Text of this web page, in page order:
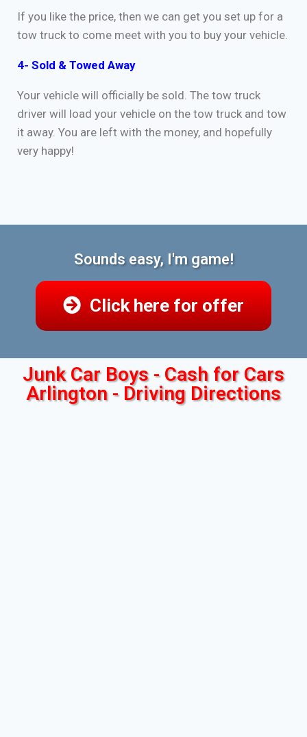
If you like the price, then we can get you set up for a
tow truck to come meet with you to buy your vehicle.
4- Sold & Towed Away
Your vehicle will officially be sold. The tow truck
driver will load your vehicle on the tow truck and tow
it away. You are left with the money, and hopefully
very happy!
Sounds easy, I'm game!
Click here for offer
Junk Car Boys - Cash for Cars
Arlington - Driving Directions